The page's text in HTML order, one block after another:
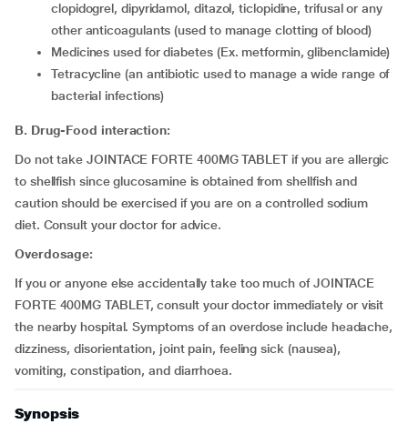
clopidogrel, dipyridamol, ditazol, ticlopidine, trifusal or any
other anticoagulants (used to manage clotting of blood)
medicines used for diabetes (Ex. metformin, glibenclamide)
tetracycline (an antibiotic used to manage a wide range of
bacterial infections)
B. Drug-Food interaction:
Do not take JOINTACE FORTE 400MG TABLET if you are allergic
to shellfish since glucosamine is obtained from shellfish and
caution should be exercised if you are on a controlled sodium
diet. Consult your doctor for advice.
Overdosage:
If you or anyone else accidentally take too much of JOINTACE
FORTE 400MG TABLET, consult your doctor immediately or visit
the nearby hospital. Symptoms of an overdose include headache,
dizziness, disorientation, joint pain, feeling sick (nausea),
vomiting, constipation, and diarrhoea.
Synopsis